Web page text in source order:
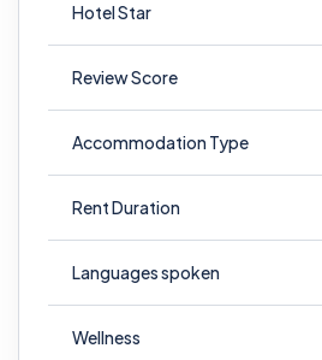
Hotel Star
Review Score
Accommodation Type
Rent Duration
Languages spoken
Wellness